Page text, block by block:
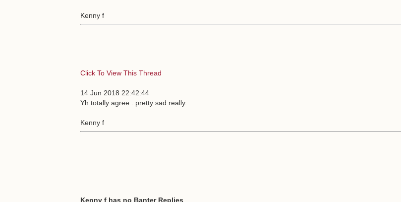
Kenny f
Click To View This Thread
14 Jun 2018 22:42:44
Yh totally agree . pretty sad really.
Kenny f
Kenny f has no Banter Replies